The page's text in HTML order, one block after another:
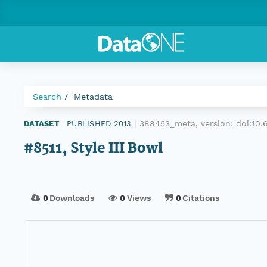
Search Metadata
DATASET PUBLISHED 2013 388453_meta, version:
#8511, Style III Bowl
0Downloads 0Views 0Citations